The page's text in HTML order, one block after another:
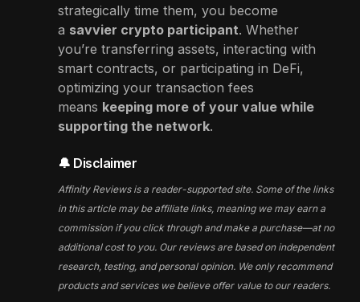
strategically time them, you become
a savvier crypto participant. Whether
you’re transferring assets, interacting with
smart contracts, or participating in DeFi,
optimizing your transaction fees
means keeping more of your value while
supporting the network.
🔔 Disclaimer
Affinity Reviews is a reader-supported site. Some of the links
in this article may be affiliate links, meaning we may earn a
commission if you click through and make a purchase—at no
additional cost to you. Our reviews are based on independent
research, testing, and personal opinion. We only recommend
products and services we believe offer value to our readers.